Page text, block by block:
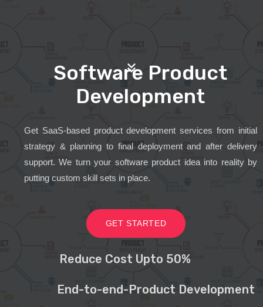
Software Product
Development
Get SaaS-based product development services from initial
strategy & planning to final deployment and after delivery
support. We turn your software product idea into reality by
putting custom skill sets in place.
GET STARTED
Reduce Cost Upto 50%
End-to-end-Product Development